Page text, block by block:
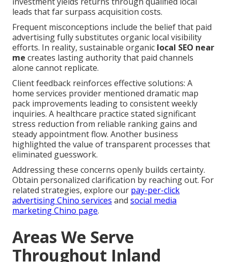
leads that far surpass acquisition costs.
Frequent misconceptions include the belief that paid
advertising fully substitutes organic local visibility
efforts. In reality, sustainable organic local SEO near
me creates lasting authority that paid channels
alone cannot replicate.
Client feedback reinforces effective solutions: A
home services provider mentioned dramatic map
pack improvements leading to consistent weekly
inquiries. A healthcare practice stated significant
stress reduction from reliable ranking gains and
steady appointment flow. Another business
highlighted the value of transparent processes that
eliminated guesswork.
Addressing these concerns openly builds certainty.
Obtain personalized clarification by reaching out. For
related strategies, explore our pay-per-click
advertising Chino services and social media
marketing Chino page.
Areas We Serve
Throughout Inland